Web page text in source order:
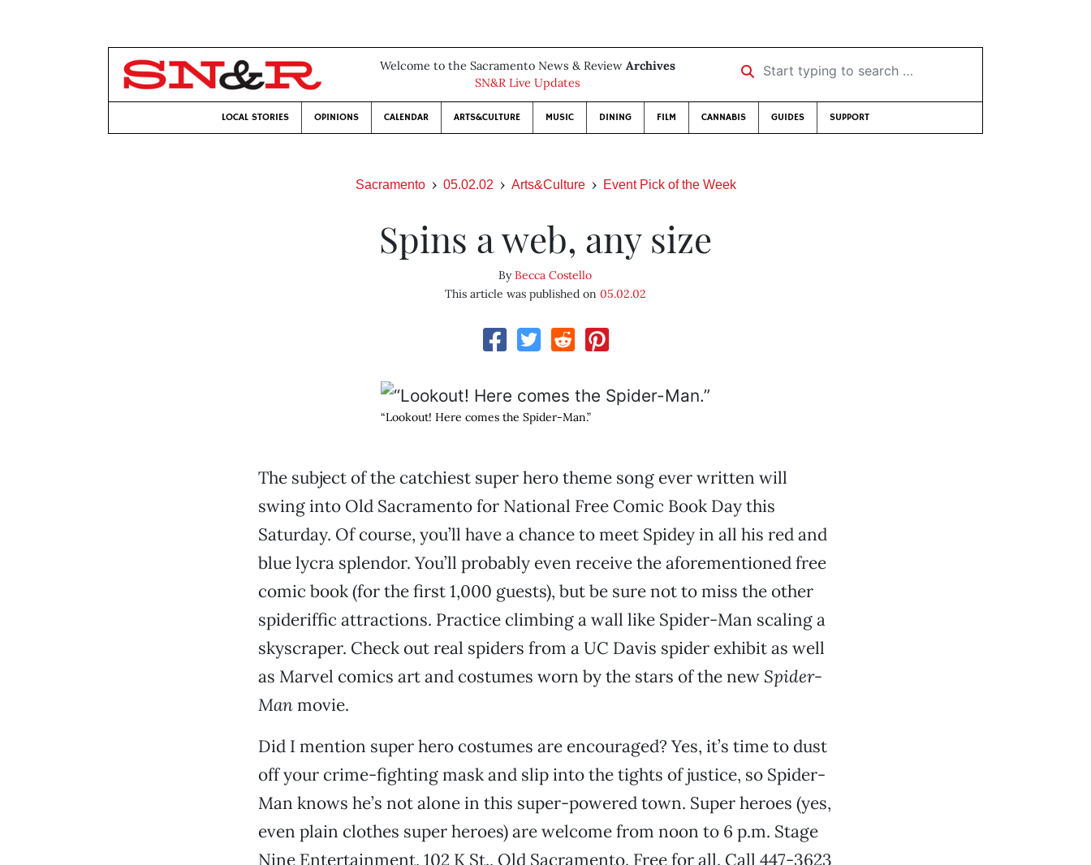
Welcome to the Sacramento News & Review Archives
SN&R Live Updates
Start typing to search …
LOCAL STORIES OPINIONS CALENDAR ARTS&CULTURE MUSIC DINING FILM CANNABIS GUIDES SUPPORT
Sacramento 05.02.02 Arts&Culture Event Pick of the Week
Spins a web, any size
ByBecca Costello
This article was published on 05.02.02
“Lookout! Here comes the Spider-Man.”
The subject of the catchiest super hero theme song ever written will
swing into Old Sacramento for National Free Comic Book Day this
Saturday. Of course, you’ll have a chance to meet Spidey in all his red and
blue lycra splendor. You’ll probably even receive the aforementioned free
comic book (for the first 1,000 guests), but be sure not to miss the other
spideriffic attractions. Practice climbing a wall like Spider-Man scaling a
skyscraper. Check out real spiders from a UC Davis spider exhibit as well
as Marvel comics art and costumes worn by the stars of the new Spider-
Manmovie.
Did I mention super hero costumes are encouraged? Yes, it’s time to dust
off your crime-fighting mask and slip into the tights of justice, so Spider-
Man knows he’s not alone in this super-powered town. Super heroes (yes,
even plain clothes super heroes) are welcome from noon to 6 p.m. Stage
Nine Entertainment, 102 K St., Old Sacramento. Free for all. Call 447-3623